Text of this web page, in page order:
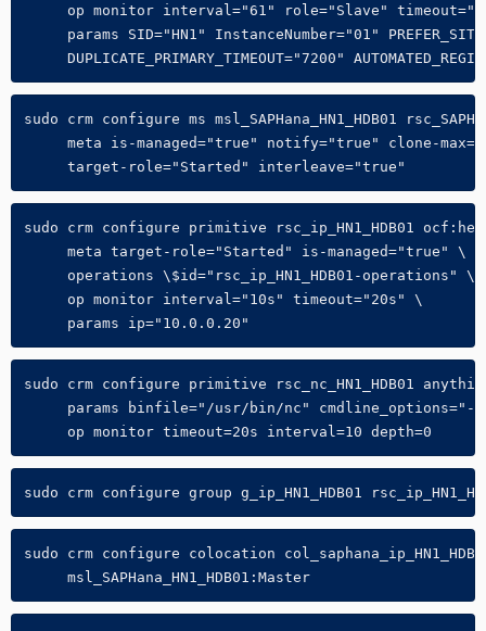
op monitor interval="61" role="Slave"
params SID="HN1" InstanceNumber="01"
DUPLICATE_PRIMARY_TIMEOUT="7200"
sudo crm configure ms msl_SAPHana_HN1_HDB01
meta is-managed="true" notify="true" clone-
     target-role="Started" interleave="true"
sudo crm configure primitive rsc_ip_HN1_HDB01
     meta target-role="Started" is-managed="true" \
     operations \$id="rsc_ip_HN1_HDB01-operations" \
     op monitor interval="10s" timeout="20s" \
     params ip="10.0.0.20"
sudo crm configure primitive rsc_nc_HN1_HDB01
params binfile="/usr/bin/nc" cmdline_options="-
     op monitor timeout=20s interval=10 depth=0
sudo crm configure group g_ip_HN1_HDB01
sudo crm configure colocation
     msl_SAPHana_HN1_HDB01:Master